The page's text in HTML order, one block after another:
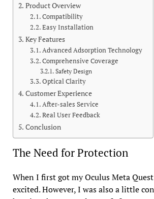
Product Overview
Compatibility
Easy Installation
Key Features
Advanced Adsorption Technology
Comprehensive Coverage
Safety Design
Optical Clarity
Customer Experience
After-sales Service
Real User Feedback
Conclusion
The Need for Protection
When I first got my Oculus Meta
excited. However, I was also a little